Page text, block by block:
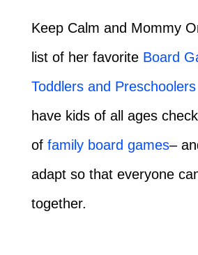
Keep Calm and Mommy
list of her favorite Board
Toddlers and Preschoolers
have kids of all ages
of family board games–
adapt so that everyone
together.